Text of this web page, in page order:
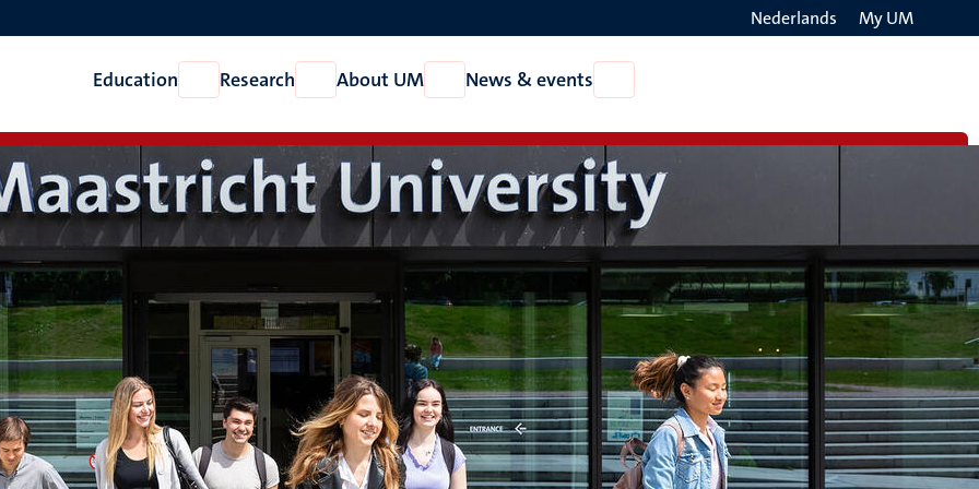
Nederlands My UM
Education
Open
Education
Research
Open
Research
About UM
Open
About
News & events
News
events
the